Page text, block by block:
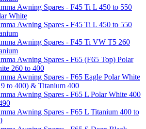
Awning Spares - F45 Ti L 450 to 550
White
Awning Spares - F45 Ti L 450 to 550
Awning Spares - F45 Ti VW T5 260
Awning Spares - F65 (F65 Top) Polar
260 to 400
Awning Spares - F65 Eagle Polar White
to 400) & Titanium 400
Awning Spares - F65 L Polar White 400
Awning Spares - F65 L Titanium 400 to